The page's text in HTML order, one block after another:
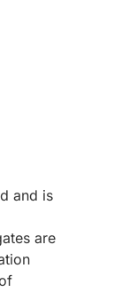
and is
are